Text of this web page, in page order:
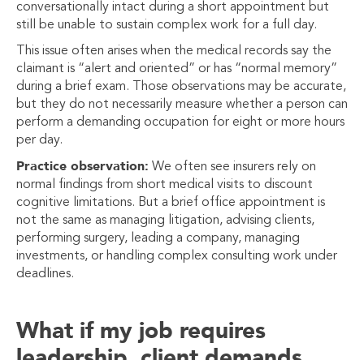
conversationally intact during a short appointment but
still be unable to sustain complex work for a full day.
This issue often arises when the medical records say the
claimant is “alert and oriented” or has “normal memory”
during a brief exam. Those observations may be accurate,
but they do not necessarily measure whether a person can
perform a demanding occupation for eight or more hours
per day.
Practice observation: We often see insurers rely on
normal findings from short medical visits to discount
cognitive limitations. But a brief office appointment is
not the same as managing litigation, advising clients,
performing surgery, leading a company, managing
investments, or handling complex consulting work under
deadlines.
What if my job requires